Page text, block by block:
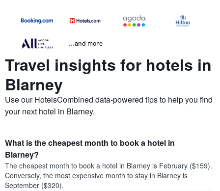
...and more
Travel insights for hotels in
Blarney
Use our HotelsCombined data-powered tips to help you find
your next hotel in Blarney.
What is the cheapest month to book a hotel in
Blarney?
The cheapest month to book a hotel in Blarney is February ($159).
Conversely, the most expensive month to stay in Blarney is
September ($320).